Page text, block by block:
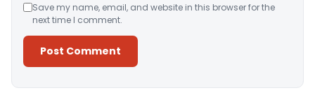
Save my name, email, and website in this browser for the
next time I comment.